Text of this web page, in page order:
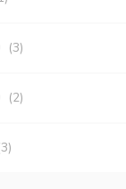
(3)
(2)